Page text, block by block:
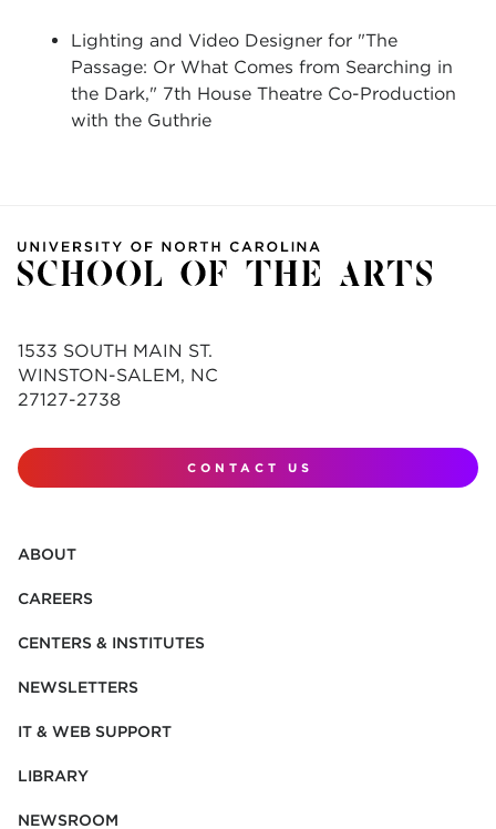
Lighting and Video Designer for "The
Passage: Or What Comes from Searching in
the Dark," 7th House Theatre Co-Production
with the Guthrie
1533 SOUTH MAIN ST.
WINSTON-SALEM, NC
27127-2738
CONTACT US
ABOUT
CAREERS
CENTERS & INSTITUTES
NEWSLETTERS
IT & WEB SUPPORT
LIBRARY
NEWSROOM